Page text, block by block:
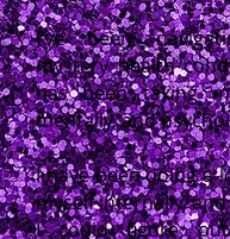
I’ve been
mystery health
has been taxing
mentally, and
I have been doing a
myself internally,
I could figure